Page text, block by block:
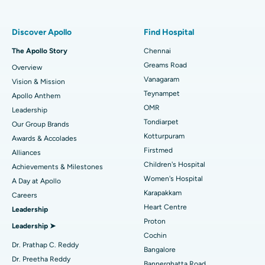
Find Dentist
Find Pediatric
Find Dermatologist
Find Urologist
Find Diabetologist
Best Heart Centre in Thousand Lights, Chennai
Best Hospital in Jubilee Hills, Hyderabad
Best Hospital in Tondiarpet, Chennai
Best Hospital in Kotturpuram, Chennai
Best Hospital in Kovai Road, Karur
Best Hospital in Karapakkam, Chennai
Best Hospital in Arilova, Vizag
Best Hospital in Kanpur Road, Lucknow
Best Hospital in Sector-26, Noida
Sleeve Gastrectomy
Lasik Surgery
Rhinoplasty
Liposuction
Coronary Angiogram
Transcatheter Aortic Valve Replacement
MitraClip Valve Repair
Minimally Invasive Cardiac Surgery
Catheter Ablation
Discover Apollo
The Apollo Story
Overview
Vision & Mission
Apollo Anthem
Leadership
Our Group Brands
Awards & Accolades
Alliances
Achievements & Milestones
A Day at Apollo
Careers
Leadership
Leadership ➤
Dr. Prathap C. Reddy
Dr. Preetha Reddy
Find Hospital
Chennai
Greams Road
Vanagaram
Teynampet
OMR
Tondiarpet
Kotturpuram
Firstmed
Children's Hospital
Women's Hospital
Karapakkam
Heart Centre
Proton
Cochin
Bangalore